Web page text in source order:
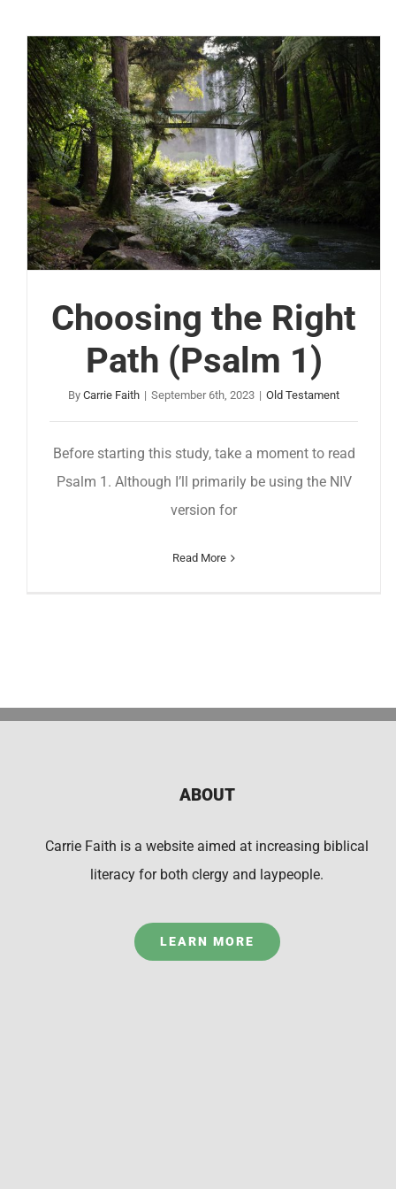
Choosing the Right
Path (Psalm 1)
ByCarrie Faith | September 6th, 2023 | Old Testament
Before starting this study, take a moment to read
Psalm 1. Although I’ll primarily be using the NIV
version for
Read More
ABOUT
Carrie Faith is a website aimed at increasing biblical
literacy for both clergy and laypeople.
LEARN MORE